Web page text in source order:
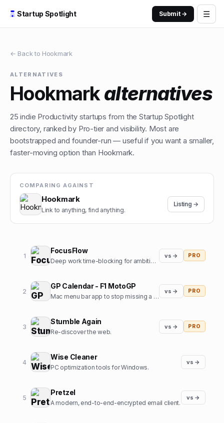
Startup Spotlight Submit → ☰
← Back to Hookmark
ALTERNATIVES
Hookmarkalternatives
25 indie Productivitystartups from the Startup Spotlight
directory, ranked by Pro-tier and visibility. Most are
bootstrapped and founder-run — useful if you want a smaller,
faster-moving option than Hookmark.
COMPARING AGAINST
Hookmark
Link to anything, find anything.
Listing →
1
FocusFlow
Deep work time-blocking for ambitious professionals
vs → PRO
2
GP Calendar - F1 MotoGP
Mac menu bar app to stop missing a Formula1 / MotoGP start
vs → PRO
3
Stumble Again
Re-discover the web.
vs → PRO
4
Wise Cleaner
PC optimization tools for Windows.
vs →
5
Pretzel
A modern, end-to-end-encrypted email client.
vs →